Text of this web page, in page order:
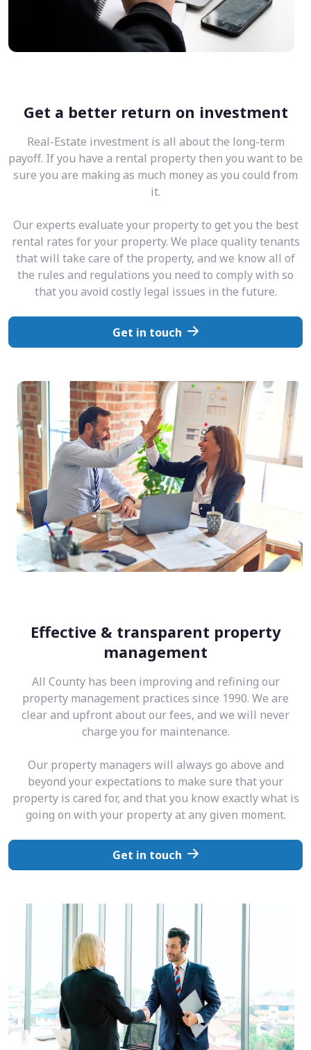
Get a better return on investment
Real-Estate investment is all about the long-term
payoff. If you have a rental property then you want to be
sure you are making as much money as you could from
it.
Our experts evaluate your property to get you the best
rental rates for your property. We place quality tenants
that will take care of the property, and we know all of
the rules and regulations you need to comply with so
that you avoid costly legal issues in the future.
Get in touch
Effective & transparent property
management
All County has been improving and refining our
property management practices since 1990. We are
clear and upfront about our fees, and we will never
charge you for maintenance.
Our property managers will always go above and
beyond your expectations to make sure that your
property is cared for, and that you know exactly what is
going on with your property at any given moment.
Get in touch